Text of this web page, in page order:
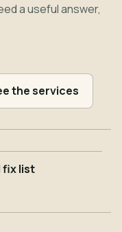
a useful answer,
the services
fix list